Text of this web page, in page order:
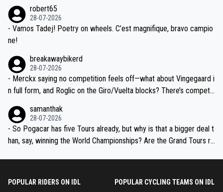
valid champion and a fine human being.
robert65
28-07-2026
- Vamos Tadej! Poetry on wheels. C’est magnifique, bravo campio
ne!
breakawaybikerd
28-07-2026
- Merckx saying no competition feels off—what about Vingegaard i
n full form, and Roglic on the Giro/Vuelta blocks? There’s competit
the most versatile since Indurain.
samanthak
28-07-2026
- So Pogacar has five Tours already, but why is that a bigger deal t
han, say, winning the World Championships? Are the Grand Tours ra
POPULAR RIDERS ON IDL POPULAR CYCLING TEAMS ON IDL